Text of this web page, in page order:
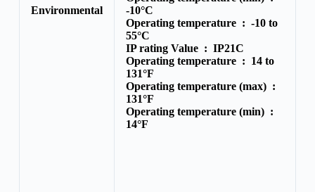
Environmental
-10°C
Operating temperature : -10 to
55°C
IP rating Value : IP21C
Operating temperature : 14 to
131°F
Operating temperature (max) :
131°F
Operating temperature (min) :
14°F